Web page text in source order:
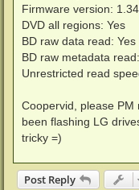
Firmware version:
DVD all regions: Yes
BD raw data read: Yes
BD raw metadata
Unrestricted read
Coopervid, please
been flashing LG
tricky =)
Post Reply